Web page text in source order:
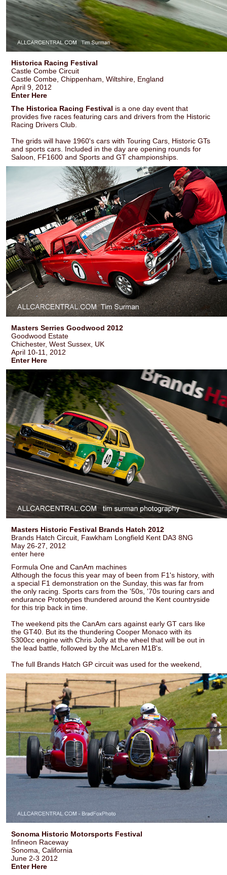
Historica Racing Festival
Castle Combe Circuit
Castle Combe, Chippenham, Wiltshire, England
April 9, 2012
Enter Here
The Historica Racing Festival is a one day event that
provides five races featuring cars and drivers from the Historic
Racing Drivers Club.
The grids will have 1960's cars with Touring Cars, Historic GTs
and sports cars. Included in the day are opening rounds for
Saloon, FF1600 and Sports and GT championships.
Masters Serries Goodwood 2012
Goodwood Estate
Chichester, West Sussex, UK
April 10-11, 2012
Enter Here
Masters Historic Festival Brands Hatch 2012
Brands Hatch Circuit, Fawkham Longfield Kent DA3 8NG
May 26-27, 2012
enter here
Formula One and CanAm machines
Although the focus this year may of been from F1's history, with
a special F1 demonstration on the Sunday, this was far from
the only racing. Sports cars from the '50s, '70s touring cars and
endurance Prototypes thundered around the Kent countryside
for this trip back in time.
The weekend pits the CanAm cars against early GT cars like
the GT40. But its the thundering Cooper Monaco with its
5300cc engine with Chris Jolly at the wheel that will be out in
the lead battle, followed by the McLaren M1B's.
The full Brands Hatch GP circuit was used for the weekend,
Sonoma Historic Motorsports Festival
Infineon Raceway
Sonoma, California
June 2-3 2012
Enter Here